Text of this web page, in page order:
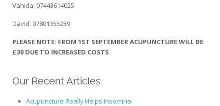
Vahida: 07443614025
David: 07801355259
PLEASE NOTE: FROM 1ST SEPTEMBER ACUPUNCTURE WILL BE
£30 DUE TO INCREASED COSTS
Our Recent Articles
Acupuncture Really Helps Insomnia